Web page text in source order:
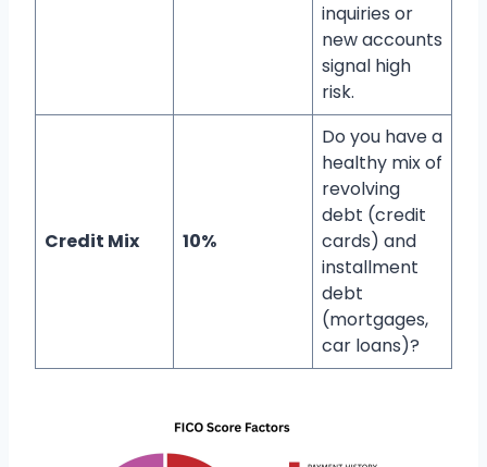
inquiries or
new accounts
signal high
risk.
Credit Mix 10%
Do you have a
healthy mix of
revolving
debt (credit
cards) and
installment
debt
(mortgages,
car loans)?